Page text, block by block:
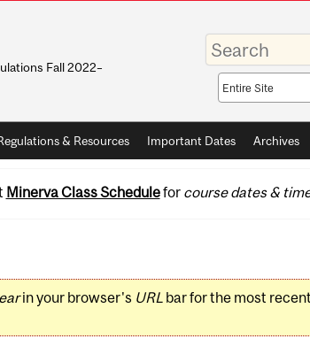
Fall 2022–
Enter
your
keywords
Search
scope
& Resources Important Dates Archives
Minerva Class Schedulefor course dates &
in your browser's URLbar for the most